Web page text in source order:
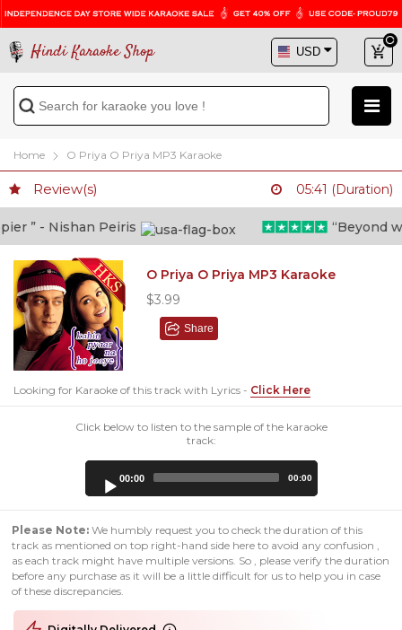
Hindi Karaoke Shop
Home O Priya O Priya MP3 Karaoke
Review(s) 05:41 (Duration)
” - Nishan Peiris “Beyond
O Priya O Priya MP3 Karaoke
$3.99
Share
Looking for Karaoke of this track with Lyrics - Click Here
Click below to listen to the sample of the karaoke
track:
00:00 00:00
Please Note: We humbly request you to check the duration of this
track as mentioned on top right-hand side here to avoid any confusion ,
as each track might have multiple versions. So , please verify the duration
before any purchase as it will be a little difficult for us to help you in case
of these discrepancies.